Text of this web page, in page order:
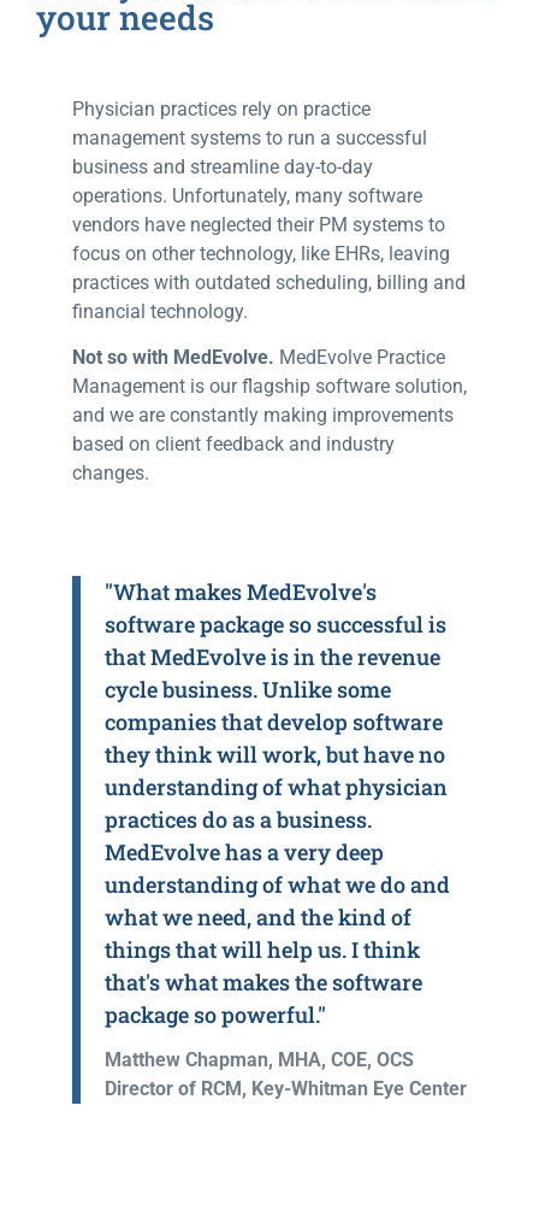
your needs
Physician practices rely on practice
management systems to run a successful
business and streamline day-to-day
operations. Unfortunately, many software
vendors have neglected their PM systems to
focus on other technology, like EHRs, leaving
practices with outdated scheduling, billing and
financial technology.
Not so with MedEvolve. MedEvolve Practice
Management is our flagship software solution,
and we are constantly making improvements
based on client feedback and industry
changes.
"What makes MedEvolve's
software package so successful is
that MedEvolve is in the revenue
cycle business. Unlike some
companies that develop software
they think will work, but have no
understanding of what physician
practices do as a business.
MedEvolve has a very deep
understanding of what we do and
what we need, and the kind of
things that will help us. I think
that's what makes the software
package so powerful."
Matthew Chapman, MHA, COE, OCS
Director of RCM, Key-Whitman Eye Center